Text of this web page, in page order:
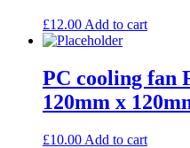
£12.00 Add to cart
PC cooling fan
120mm x
£10.00 Add to cart